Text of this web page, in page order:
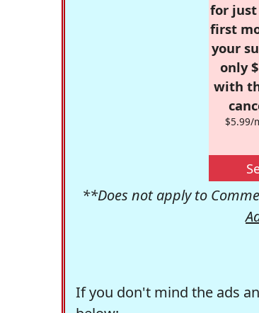
for just
first
your
only
with
$5.99/
**Does not apply to
If you don't mind the ads